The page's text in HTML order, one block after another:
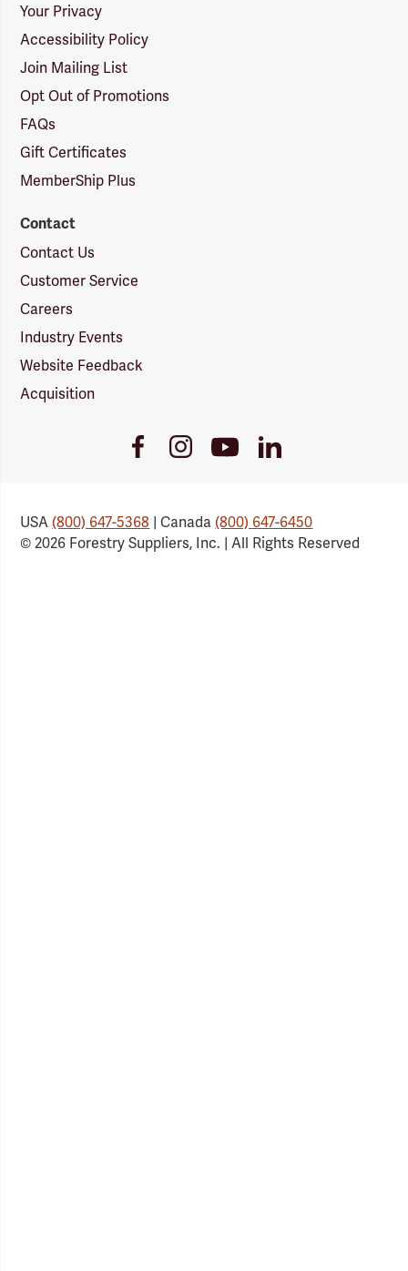
Your Privacy
Accessibility Policy
Join Mailing List
Opt Out of Promotions
FAQs
Gift Certificates
MemberShip Plus
Contact
Contact Us
Customer Service
Careers
Industry Events
Website Feedback
Acquisition
FacebookInstagramYoutubeLinkedIn
USA(800) 647-5368 | Canada(800) 647-6450
© 2026 Forestry Suppliers, Inc. | All Rights Reserved